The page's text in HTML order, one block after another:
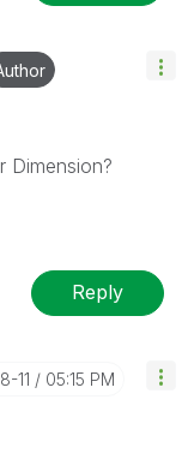
Dimension?
Reply
11 05:15 PM